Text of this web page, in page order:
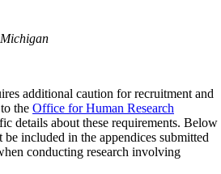
additional caution for recruitment and
the Office for Human Research
details about these requirements. Below
included in the appendices submitted
conducting research involving